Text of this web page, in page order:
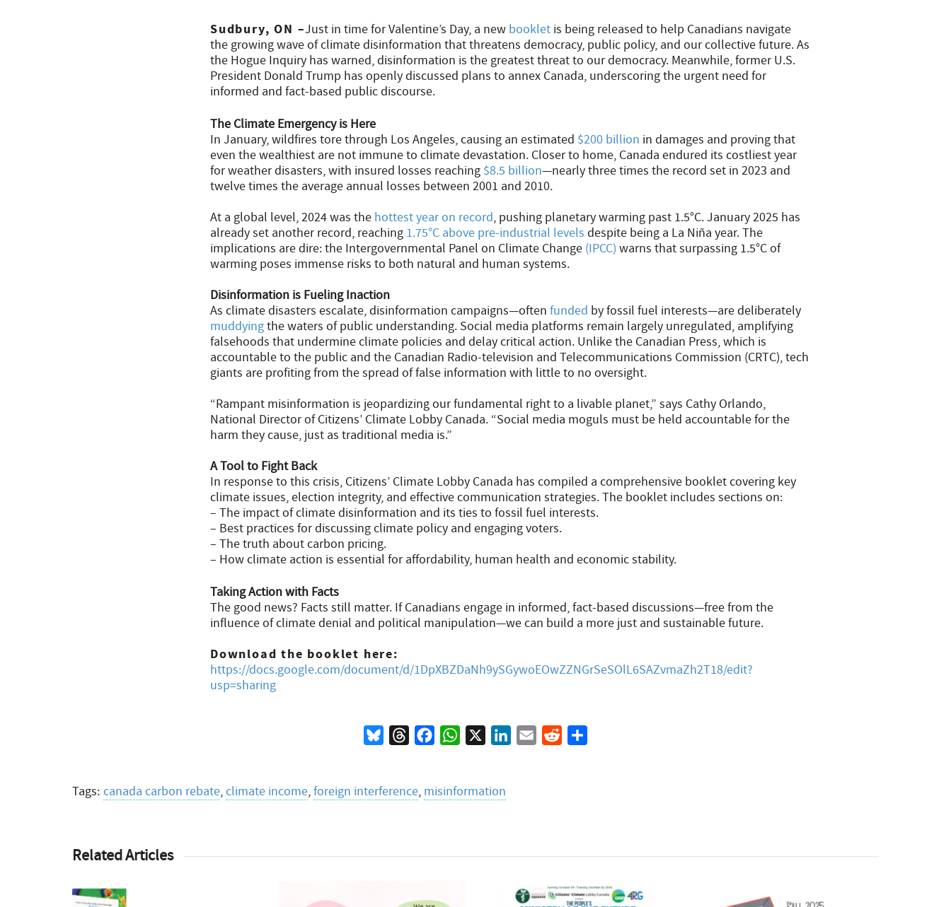
Sudbury, ON –Just in time for Valentine’s Day, a new booklet is being released to help Canadians navigate
the growing wave of climate disinformation that threatens democracy, public policy, and our collective future. As
the Hogue Inquiry has warned, disinformation is the greatest threat to our democracy. Meanwhile, former U.S.
President Donald Trump has openly discussed plans to annex Canada, underscoring the urgent need for
informed and fact-based public discourse.
The Climate Emergency is Here
In January, wildfires tore through Los Angeles, causing an estimated $200 billion in damages and proving that
even the wealthiest are not immune to climate devastation. Closer to home, Canada endured its costliest year
for weather disasters, with insured losses reaching $8.5 billion—nearly three times the record set in 2023 and
twelve times the average annual losses between 2001 and 2010.
At a global level, 2024 was the hottest year on record, pushing planetary warming past 1.5°C. January 2025 has
already set another record, reaching 1.75°C above pre-industrial levels despite being a La Niña year. The
implications are dire: the Intergovernmental Panel on Climate Change (IPCC) warns that surpassing 1.5°C of
warming poses immense risks to both natural and human systems.
Disinformation is Fueling Inaction
As climate disasters escalate, disinformation campaigns—often funded by fossil fuel interests—are deliberately
muddyingthe waters of public understanding. Social media platforms remain largely unregulated, amplifying
falsehoods that undermine climate policies and delay critical action. Unlike the Canadian Press, which is
accountable to the public and the Canadian Radio-television and Telecommunications Commission (CRTC), tech
giants are profiting from the spread of false information with little to no oversight.
“Rampant misinformation is jeopardizing our fundamental right to a livable planet,” says Cathy Orlando,
National Director of Citizens’ Climate Lobby Canada. “Social media moguls must be held accountable for the
harm they cause, just as traditional media is.”
A Tool to Fight Back
In response to this crisis, Citizens’ Climate Lobby Canada has compiled a comprehensive booklet covering key
climate issues, election integrity, and effective communication strategies. The booklet includes sections on:
– The impact of climate disinformation and its ties to fossil fuel interests.
– Best practices for discussing climate policy and engaging voters.
– The truth about carbon pricing.
– How climate action is essential for affordability, human health and economic stability.
Taking Action with Facts
The good news? Facts still matter. If Canadians engage in informed, fact-based discussions—free from the
influence of climate denial and political manipulation—we can build a more just and sustainable future.
Download the booklet here:
https://docs.google.com/document/d/1DpXBZDaNh9ySGywoEOwZZNGrSeSOlL6SAZvmaZh2T18/edit?
usp=sharing
BlueskyThreadsFacebookWhatsApp LinkedInEmail Reddit
Tags: canada carbon rebate,climate income,foreign interference, misinformation
Related Articles